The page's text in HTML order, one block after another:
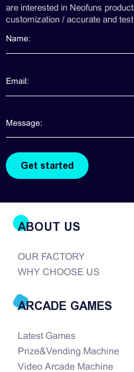
are interested in Neofuns
customization / accurate and
ABOUT US
OUR FACTORY
WHY CHOOSE US
ARCADE GAMES
Latest Games
Prize&Vending Machine
Video Arcade Machine